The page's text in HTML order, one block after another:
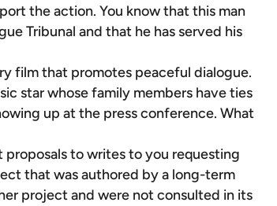
the action. You know that this man
Tribunal and that he has served his
film that promotes peaceful dialogue.
star whose family members have ties
up at the press conference. What
to writes to you requesting
that was authored by a long-term
project and were not consulted in its